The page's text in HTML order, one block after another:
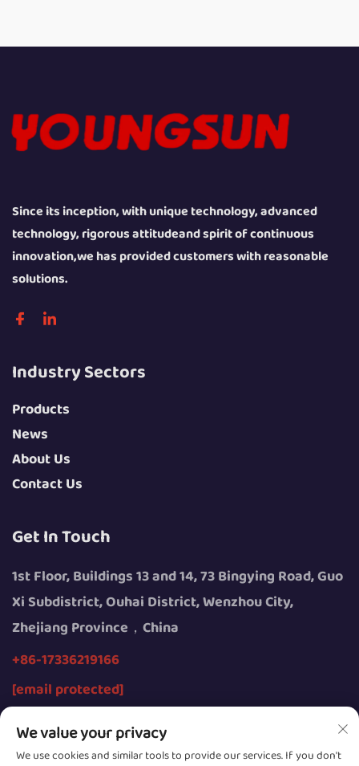
Since its inception, with unique technology, advanced
technology, rigorous attitudeand spirit of continuous
innovation,we has provided customers with reasonable
solutions.
Industry Sectors
Products
News
About Us
Contact Us
Get In Touch
1st Floor, Buildings 13 and 14, 73 Bingying Road, Guo
Xi Subdistrict, Ouhai District, Wenzhou City,
Zhejiang Province，China
+86-17336219166
[email protected]
We value your privacy
We use cookies and similar tools to provide our services. If you don't